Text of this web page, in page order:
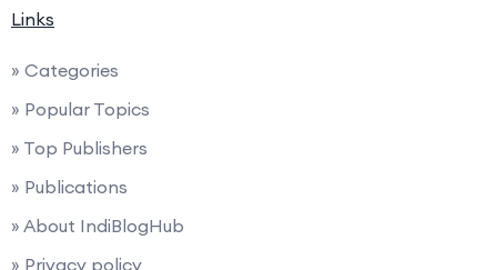
Links
» Categories
» Popular Topics
» Top Publishers
» Publications
» About IndiBlogHub
» Privacy policy